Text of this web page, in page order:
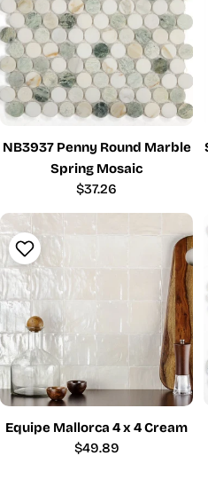
NB3937 Penny Round Marble
Spring Mosaic
Regular
$37.26
Equipe Mallorca 4 x 4 Cream
Regular
$49.89